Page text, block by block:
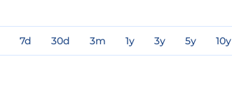
7d 30d 3m 1y 3y 5y 10y